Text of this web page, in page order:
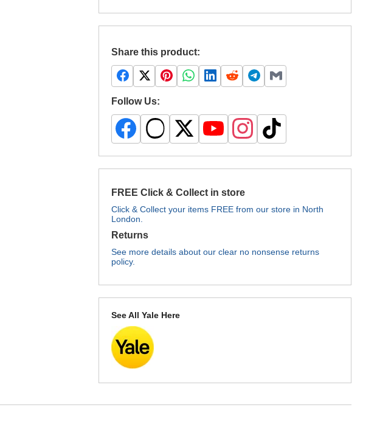
Share this product:
Follow Us:
FREE Click & Collect in store
Click & Collect your items FREE from our store in North
London.
Returns
See more details about our clear no nonsense returns
policy.
See All Yale Here